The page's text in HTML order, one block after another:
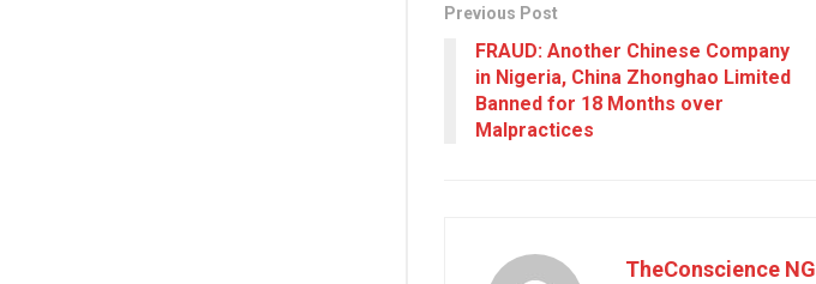
Previous Post
FRAUD: Another Chinese Company
in Nigeria, China Zhonghao Limited
Banned for 18 Months over
Malpractices
TheConscience NG